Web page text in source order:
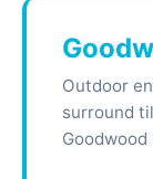
Outdoor
surround